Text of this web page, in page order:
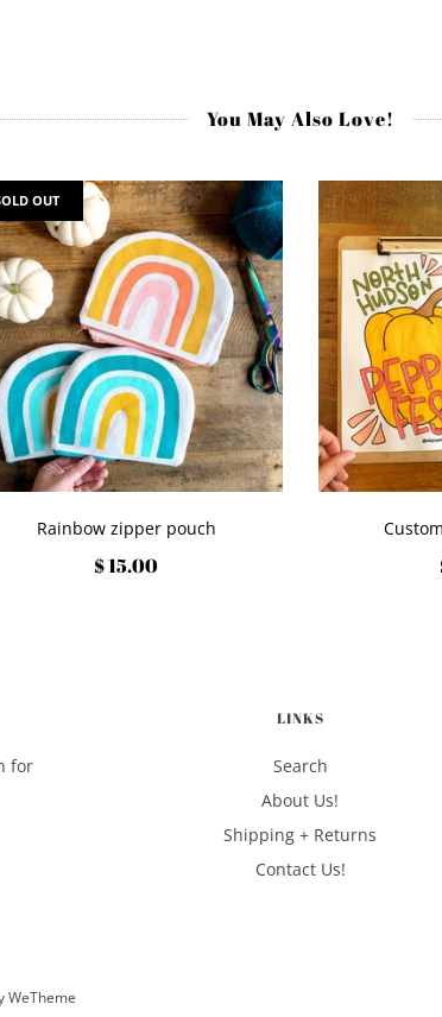
You May Also Love!
Rainbow zipper pouch
$ 15.00
OUT
for
LINKS
Search
About Us!
Shipping + Returns
Contact Us!
WeTheme